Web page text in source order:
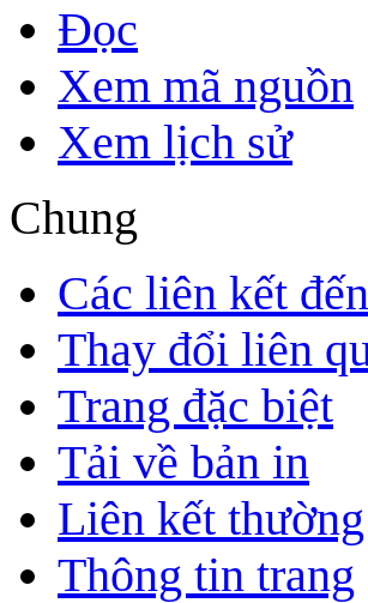
Đọc
Xem mã nguồn
Xem lịch sử
Chung
Các liên kết
Thay đổi liên
Trang đặc biệt
Tải về bản in
Liên kết
Thông tin trang